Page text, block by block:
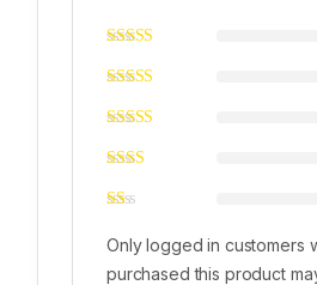
Only logged in customers
purchased this product